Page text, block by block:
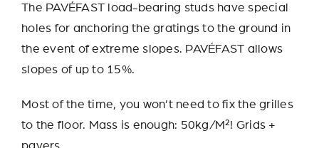
The PAVÉFAST load-bearing studs have special
holes for anchoring the gratings to the ground in
the event of extreme slopes. PAVÉFAST allows
slopes of up to 15%.
Most of the time, you won’t need to fix the grilles
to the floor. Mass is enough: 50kg/M²! Grids +
pavers.